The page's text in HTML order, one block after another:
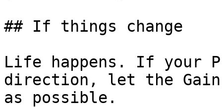
## If things change
Life happens. If your
direction, let the
as possible.